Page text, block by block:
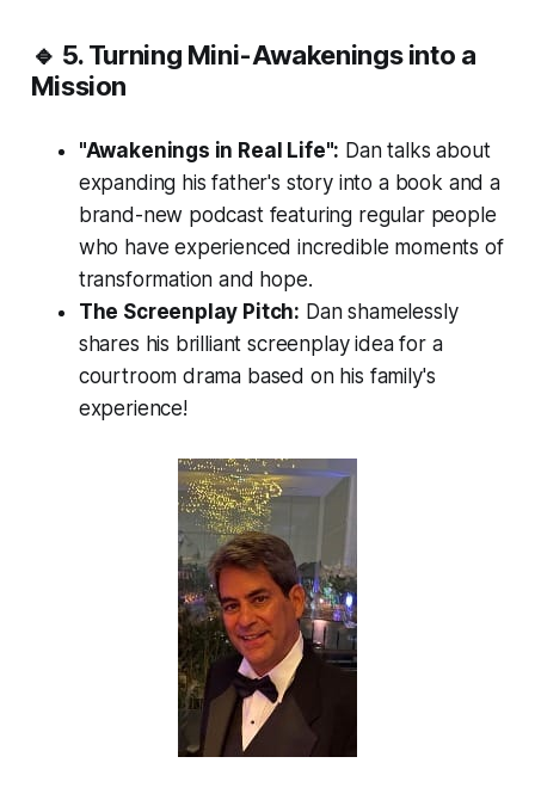
🔹 5. Turning Mini-Awakenings into a
Mission
"Awakenings in Real Life": Dan talks about
expanding his father's story into a book and a
brand-new podcast featuring regular people
who have experienced incredible moments of
transformation and hope.
The Screenplay Pitch: Dan shamelessly
shares his brilliant screenplay idea for a
courtroom drama based on his family's
experience!